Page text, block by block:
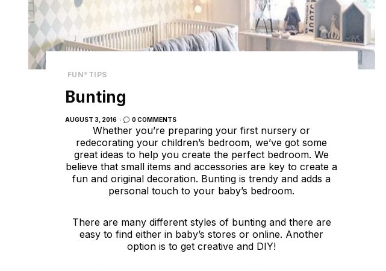
FUN*TIPS
Bunting
POSTED
AUGUST 3, 2016 0 COMMENTS
Whether you’re preparing your first nursery or
redecorating your children’s bedroom, we’ve got some
great ideas to help you create the perfect bedroom. We
believe that small items and accessories are key to create a
fun and original decoration. Bunting is trendy and adds a
personal touch to your baby’s bedroom.
There are many different styles of bunting and there are
easy to find either in baby’s stores or online. Another
option is to get creative and DIY!